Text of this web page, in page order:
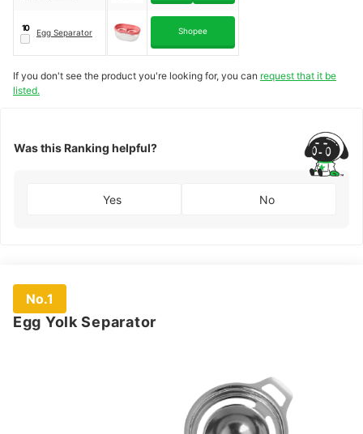
10
Egg Separator Shopee
If you don't see the product you're looking for, you can request that it be
listed.
Was this Ranking helpful?
Yes No
No.1
Egg Yolk Separator